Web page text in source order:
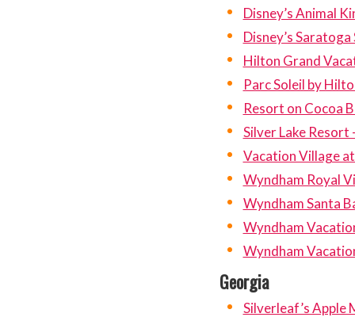
Disney’s Animal
Disney’s
Hilton Grand
Parc Soleil by
Resort on Cocoa
Silver Lake Resort
Vacation Village
Wyndham Royal
Wyndham Santa
Wyndham
Wyndham
Georgia
Silverleaf’s Apple